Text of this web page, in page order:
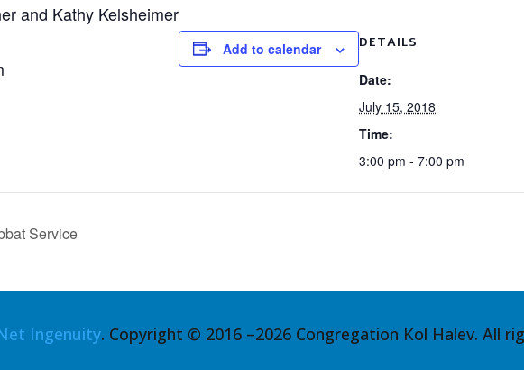
and Kathy Kelsheimer
Add to calendar DETAILS
Date:
July 15, 2018
Time:
3:00 pm - 7:00 pm
Service
Ingenuity. Copyright © 2016 –2026 Congregation Kol Halev. All